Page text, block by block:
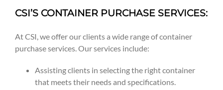
CSI’S CONTAINER PURCHASE SERVICES:
At CSI, we offer our clients a wide range of container
purchase services. Our services include:
Assisting clients in selecting the right container
that meets their needs and specifications.